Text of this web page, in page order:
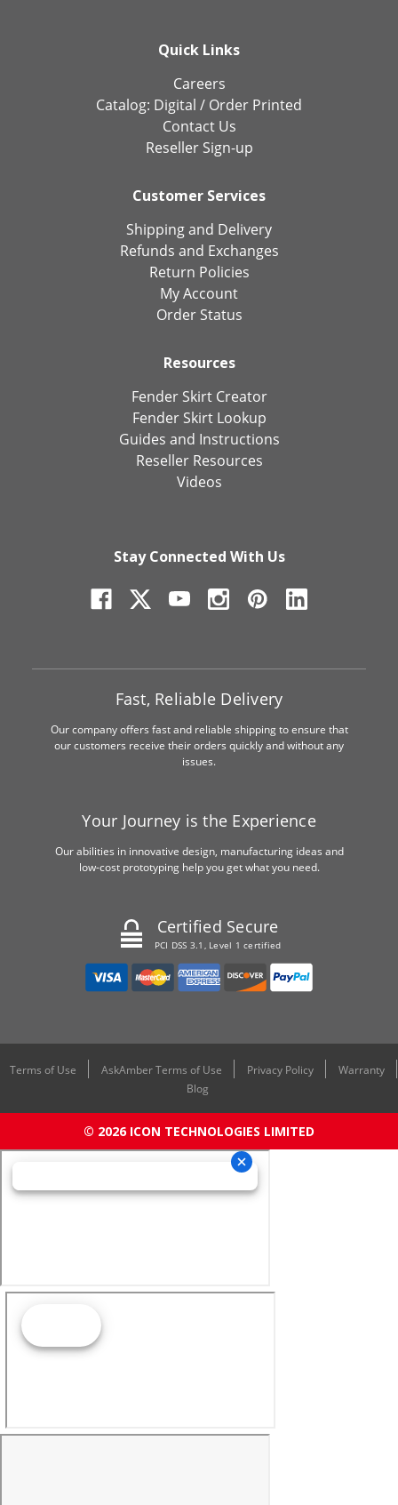
Quick Links
Careers
Catalog: Digital / Order Printed
Contact Us
Reseller Sign-up
Customer Services
Shipping and Delivery
Refunds and Exchanges
Return Policies
My Account
Order Status
Resources
Fender Skirt Creator
Fender Skirt Lookup
Guides and Instructions
Reseller Resources
Videos
Stay Connected With Us
Fast, Reliable Delivery
Our company offers fast and reliable shipping to ensure that
our customers receive their orders quickly and without any
issues.
Your Journey is the Experience
Our abilities in innovative design, manufacturing ideas and
low-cost prototyping help you get what you need.
Certified Secure
PCI DSS 3.1, Level 1 certified
Terms of Use AskAmber Terms of Use Privacy Policy
Warranty
Blog
© 2026 ICON TECHNOLOGIES LIMITED